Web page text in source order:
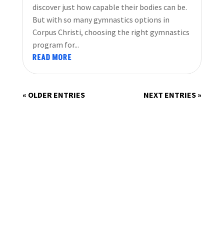
discover just how capable their bodies can be.
But with so many gymnastics options in
Corpus Christi, choosing the right gymnastics
program for...
READ MORE
« OLDER ENTRIES NEXT ENTRIES »